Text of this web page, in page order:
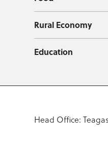
Rural Economy
Education
Head Office: